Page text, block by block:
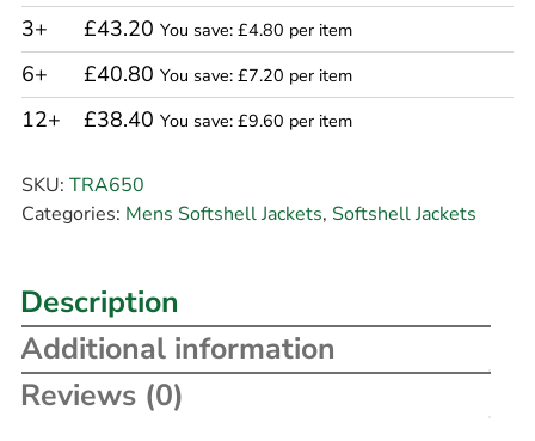
3+
£43.20 You save: £4.80 per item
6+ £40.80 You save: £7.20 per item
12+ £38.40 You save: £9.60 per item
SKU: TRA650
Categories: Mens Softshell Jackets, Softshell Jackets
Description
Additional information
Reviews (0)